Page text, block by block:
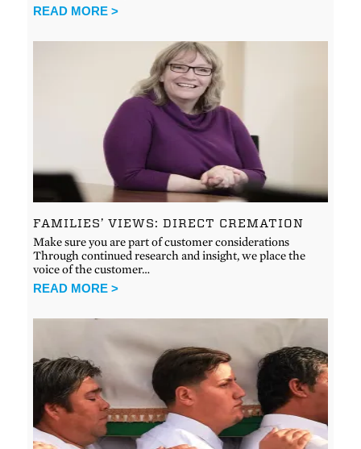
READ MORE >
FAMILIES’ VIEWS: DIRECT CREMATION
Make sure you are part of customer considerations
Through continued research and insight, we place the
voice of the customer…
READ MORE >